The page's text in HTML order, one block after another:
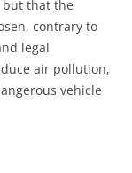
that the
contrary to
legal
air pollution,
vehicle